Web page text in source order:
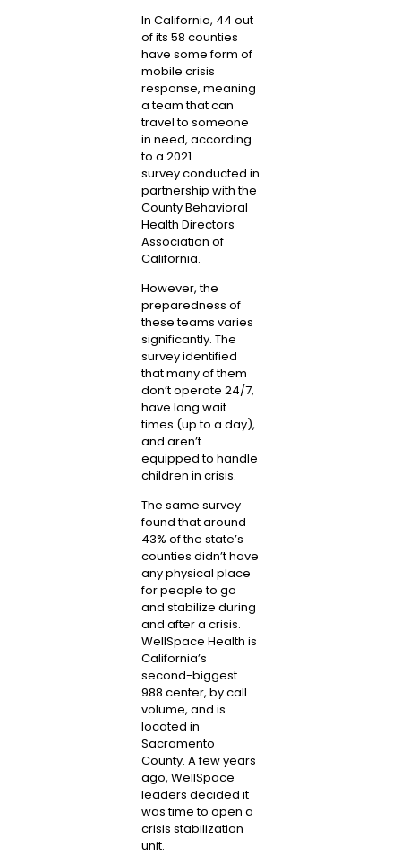
In California, 44 out
of its 58 counties
have some form of
mobile crisis
response, meaning
a team that can
travel to someone
in need, according
to a 2021
surveyconducted in
partnership with the
County Behavioral
Health Directors
Association of
California.
However, the
preparedness of
these teams varies
significantly. The
survey identified
that many of them
don’t operate 24/7,
have long wait
times (up to a day),
and aren’t
equipped to handle
children in crisis.
The same survey
found that around
43% of the state’s
counties didn’t have
any physical place
for people to go
and stabilize during
and after a crisis.
WellSpace Health is
California’s
second-biggest
988 center, by call
volume, and is
located in
Sacramento
County. A few years
ago, WellSpace
leaders decided it
was time to open a
crisis stabilization
unit.